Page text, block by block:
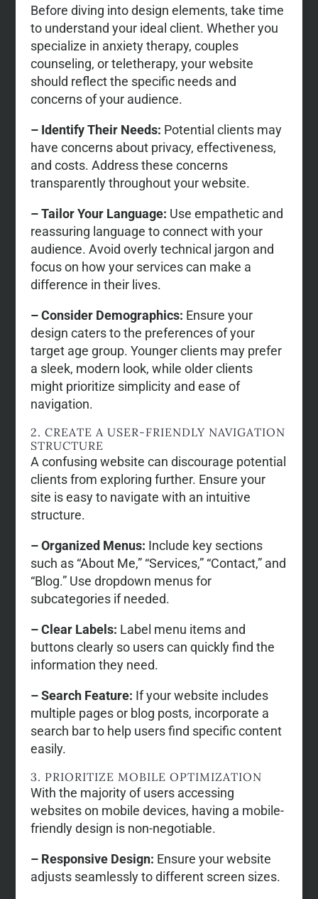
Before diving into design elements, take time
to understand your ideal client. Whether you
specialize in anxiety therapy, couples
counseling, or teletherapy, your website
should reflect the specific needs and
concerns of your audience.
– Identify Their Needs: Potential clients may
have concerns about privacy, effectiveness,
and costs. Address these concerns
transparently throughout your website.
– Tailor Your Language: Use empathetic and
reassuring language to connect with your
audience. Avoid overly technical jargon and
focus on how your services can make a
difference in their lives.
– Consider Demographics: Ensure your
design caters to the preferences of your
target age group. Younger clients may prefer
a sleek, modern look, while older clients
might prioritize simplicity and ease of
navigation.
2. CREATE A USER-FRIENDLY NAVIGATION
STRUCTURE
A confusing website can discourage potential
clients from exploring further. Ensure your
site is easy to navigate with an intuitive
structure.
– Organized Menus: Include key sections
such as “About Me,” “Services,” “Contact,” and
“Blog.” Use dropdown menus for
subcategories if needed.
– Clear Labels: Label menu items and
buttons clearly so users can quickly find the
information they need.
– Search Feature: If your website includes
multiple pages or blog posts, incorporate a
search bar to help users find specific content
easily.
3. PRIORITIZE MOBILE OPTIMIZATION
With the majority of users accessing
websites on mobile devices, having a mobile-
friendly design is non-negotiable.
– Responsive Design: Ensure your website
adjusts seamlessly to different screen sizes.